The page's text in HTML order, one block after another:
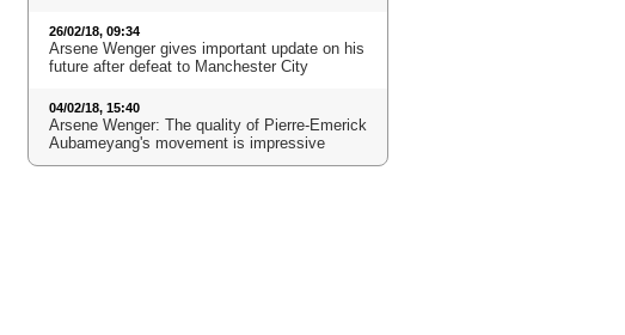
26/02/18, 09:34
Arsene Wenger gives important update on his
future after defeat to Manchester City
04/02/18, 15:40
Arsene Wenger: The quality of Pierre-Emerick
Aubameyang's movement is impressive